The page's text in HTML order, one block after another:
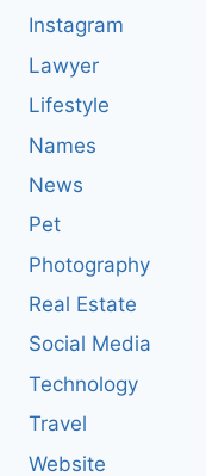
Instagram
Lawyer
Lifestyle
Names
News
Pet
Photography
Real Estate
Social Media
Technology
Travel
Website